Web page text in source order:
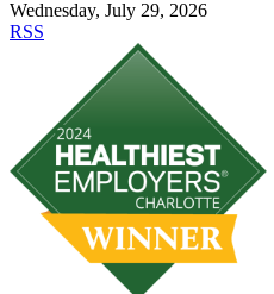
Wednesday, July 29, 2026
RSS